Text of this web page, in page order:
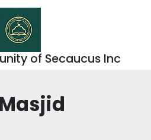
of Secaucus Inc